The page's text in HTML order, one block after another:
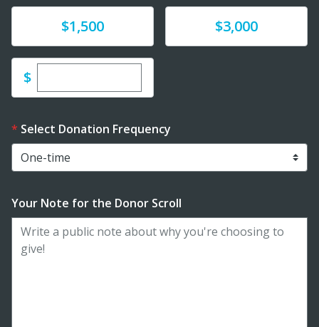
Donate$1,500 Donate$3,000
$Enter custom donation amount
Select Donation Frequency
Your Note for the Donor Scroll